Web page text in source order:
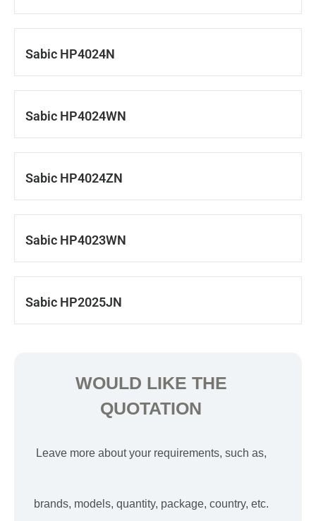
Sabic HP4024N
Sabic HP4024WN
Sabic HP4024ZN
Sabic HP4023WN
Sabic HP2025JN
WOULD LIKE THE
QUOTATION
Leave more about your requirements, such as,
brands, models, quantity, package, country, etc.